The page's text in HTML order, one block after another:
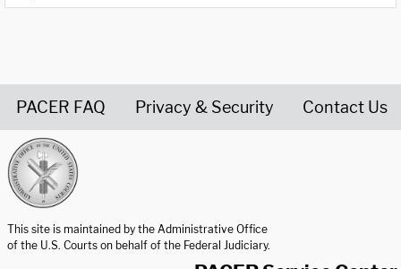
PACER FAQ Privacy & Security Contact Us
This site is maintained by the Administrative Office
of the U.S. Courts on behalf of the Federal Judiciary.